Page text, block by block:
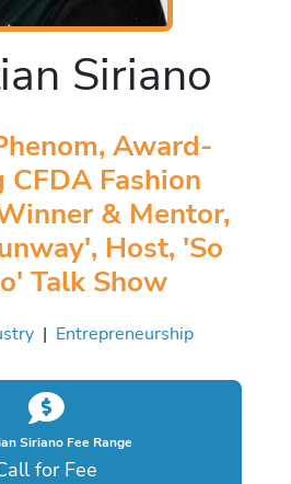
Siriano
Award-
Fashion
& Mentor,
Host, 'So
Talk Show
| Entrepreneurship
Siriano Fee Range
for Fee